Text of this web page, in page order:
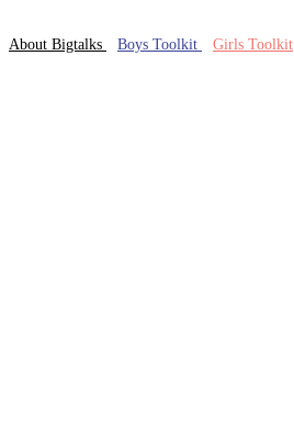
About Bigtalks Boys Toolkit Girls Toolkit